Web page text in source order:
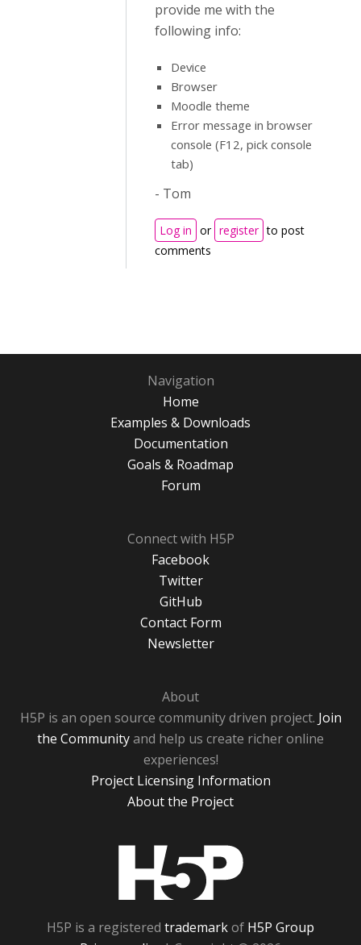
provide me with the
following info:
Device
Browser
Moodle theme
Error message in browser
console (F12, pick console
tab)
- Tom
Log in or register to post
comments
Navigation
Home
Examples & Downloads
Documentation
Goals & Roadmap
Forum
Connect with H5P
Facebook
Twitter
GitHub
Contact Form
Newsletter
About
H5P is an open source community driven project. Join
the Communityand help us create richer online
experiences!
Project Licensing Information
About the Project
H5P is a registered trademarkof H5P Group